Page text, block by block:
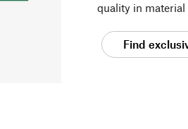
quality in
Find